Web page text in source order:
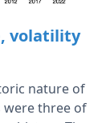
volatility
nature of
were three of